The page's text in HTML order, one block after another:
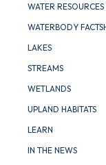
WATER
WATERBODY
LAKES
STREAMS
WETLANDS
UPLAND HABITATS
LEARN
IN THE NEWS